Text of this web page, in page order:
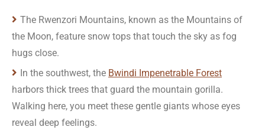
The Rwenzori Mountains, known as the Mountains of
the Moon, feature snow tops that touch the sky as fog
hugs close.
In the southwest, the Bwindi Impenetrable Forest
harbors thick trees that guard the mountain gorilla.
Walking here, you meet these gentle giants whose eyes
reveal deep feelings.